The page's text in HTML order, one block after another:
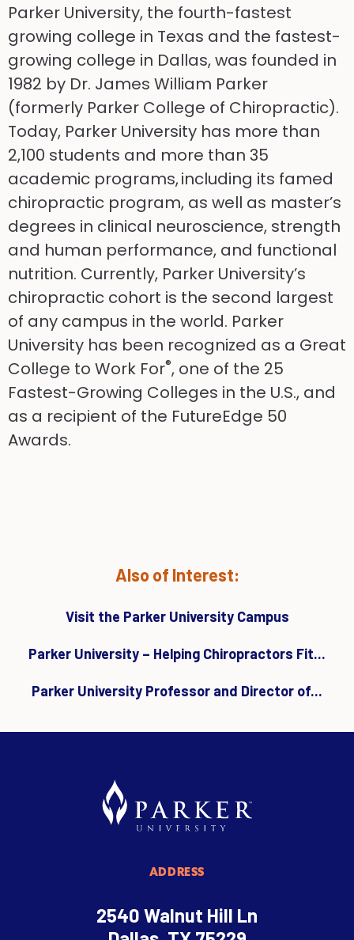
Parker University, the fourth-fastest
growing college in Texas and the fastest-
growing college in Dallas, was founded in
1982 by Dr. James William Parker
(formerly Parker College of Chiropractic).
Today, Parker University has more than
2,100 students and more than 35
academic programs, including its famed
chiropractic program, as well as master’s
degrees in clinical neuroscience, strength
and human performance, and functional
nutrition. Currently, Parker University’s
chiropractic cohort is the second largest
of any campus in the world. Parker
University has been recognized as a Great
College to Work For®, one of the 25
Fastest-Growing Colleges in the U.S., and
as a recipient of the FutureEdge 50
Awards.
Also of Interest:
Visit the Parker University Campus
Parker University – Helping Chiropractors Fit...
Parker University Professor and Director of...
ADDRESS
2540 Walnut Hill Ln